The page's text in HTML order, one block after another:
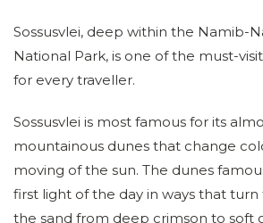
Sossusvlei, deep within the Namib-
National Park, is one of the must-
for every traveller.
Sossusvlei is most famous for its
mountainous dunes that change
moving of the sun. The dunes
first light of the day in ways that
the sand from deep crimson to soft